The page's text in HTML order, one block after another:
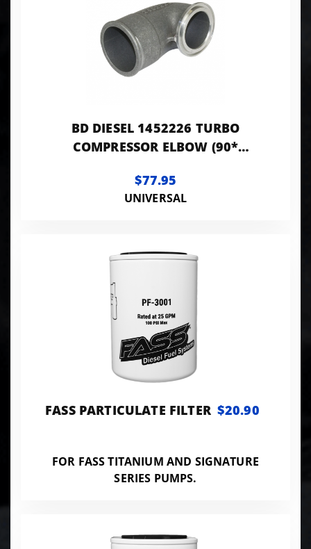
BD DIESEL 1452226 TURBO
COMPRESSOR ELBOW (90*
$77.95
UNIVERSAL
FASS PARTICULATE FILTER $20.90
FOR FASS TITANIUM AND SIGNATURE
SERIES PUMPS.